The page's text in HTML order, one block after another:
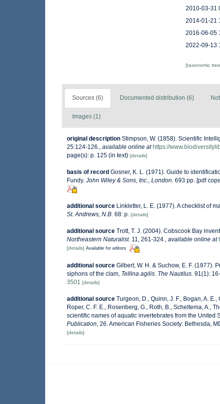
2010-03-31
2014-01-21
2016-06-05
2022-09-13
[taxonomic
Sources (6) Documented distribution (6)
Images (1)
original description Stimpson, W. (1858). Scientific
25:124-126., available online at https://
page(s): p. 125 (in text) [details]
basis of record Gosner, K. L. (1971). Guide to
Fundy. John Wiley & Sons, Inc., London. 693 pp. [pdf
additional source Linkletter, L. E. (1977). A checklist of
St. Andrews, N.B. 68: p. [details]
additional source Trott, T. J. (2004). Cobscook Bay
Northeastern Naturalist. 11, 261-324., available online at
[details] Available for editors
additional source Gilbert, W. H. & Suchow, E. F. (1977).
siphons of the clam, Tellina agilis The Nautilus. 91(1):
3501 [details]
additional source Turgeon, D., Quinn, J. F., Bogan, A.
Roper, C. F. E., Rosenberg, G., Roth, B., Scheltema, A.,
scientific names of aquatic invertebrates from the United
Publication , 26. American Fisheries Society: Bethesda,
[details]